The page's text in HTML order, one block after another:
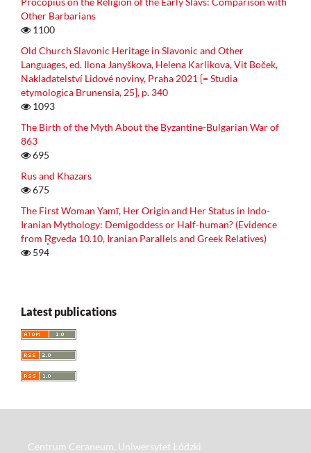
Other Barbarians
1100
Old Church Slavonic Heritage in Slavonic and Other
Languages, ed. Ilona Janyškova, Helena Karlikova, Vit Boček,
Nakladatelství Lidové noviny, Praha 2021 [= Studia
etymologica Brunensia, 25], p. 340
1093
The Birth of the Myth About the Byzantine-Bulgarian War of
863
695
Rus and Khazars
675
The First Woman Yamī, Her Origin and Her Status in Indo-
Iranian Mythology: Demigoddess or Half-human? (Evidence
from R̥gveda 10.10, Iranian Parallels and Greek Relatives)
594
Latest publications
Centrum Ceraneum, Uniwersytet Łódzki